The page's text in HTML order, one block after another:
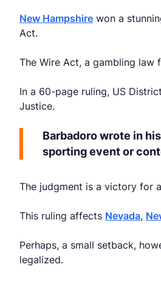
New Hampshire won a
Act.
The Wire Act, a gambling law
In a 60-page ruling, US
Justice.
Barbadoro wrote in
sporting event or
The judgment is a victory for
This ruling affects Nevada,
Perhaps, a small setback,
legalized.